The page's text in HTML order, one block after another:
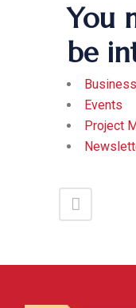
You
be
Events
Project